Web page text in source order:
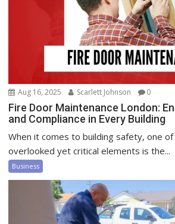
Aug 16, 2025 Scarlett Johnson 0
Fire Door Maintenance London:
and Compliance in Every Building
When it comes to building safety, one
overlooked yet critical elements is the...
Business